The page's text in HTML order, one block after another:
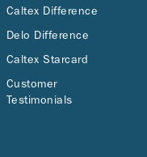
Caltex Difference
Delo Difference
Caltex Starcard
Customer
Testimonials